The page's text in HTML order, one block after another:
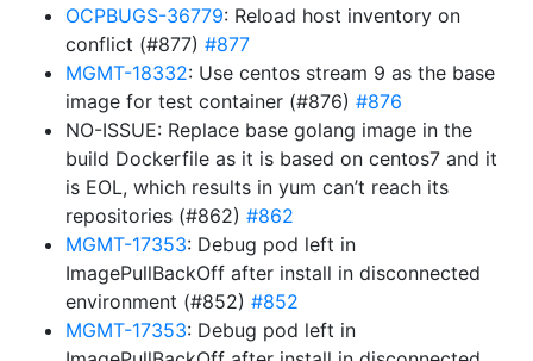
OCPBUGS-36779: Reload host inventory on
conflict (#877) #877
MGMT-18332: Use centos stream 9 as the base
image for test container (#876) #876
NO-ISSUE: Replace base golang image in the
build Dockerfile as it is based on centos7 and it
is EOL, which results in yum can’t reach its
repositories (#862) #862
MGMT-17353: Debug pod left in
ImagePullBackOff after install in disconnected
environment (#852) #852
MGMT-17353: Debug pod left in